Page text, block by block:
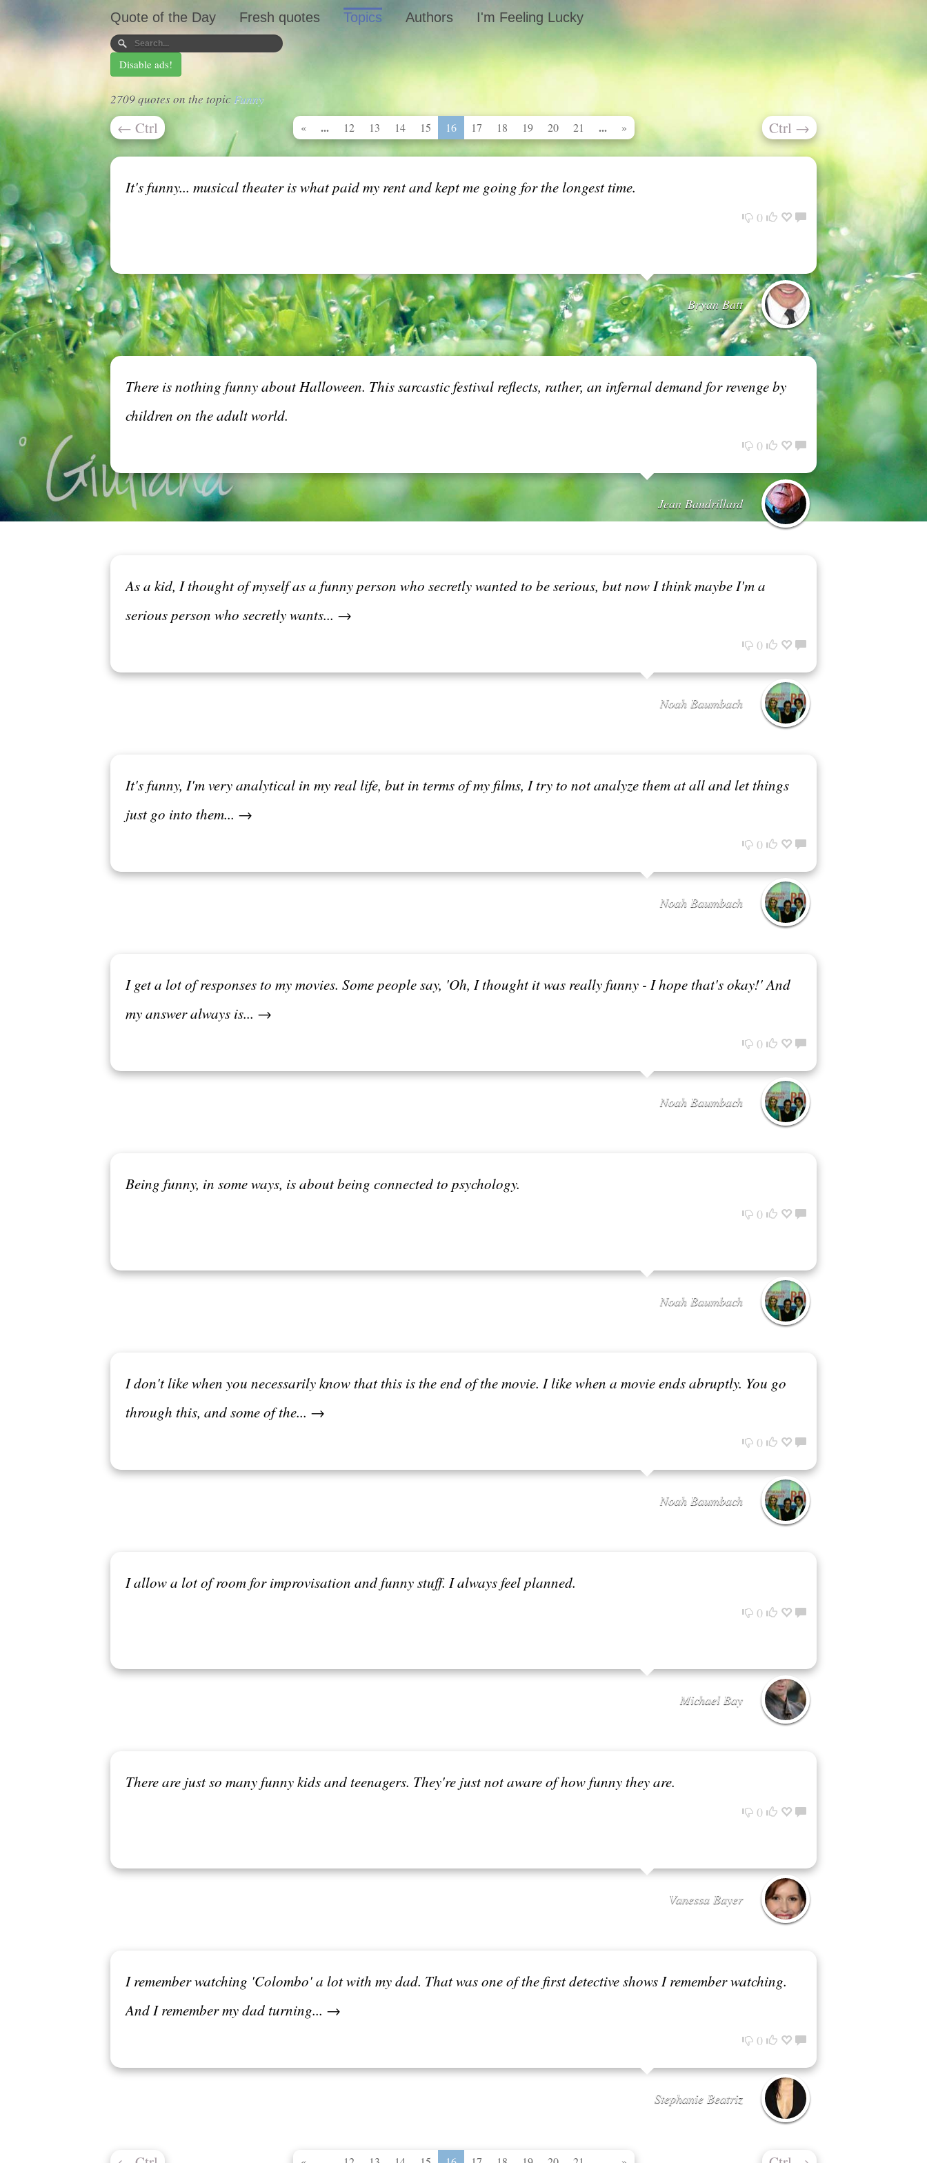
Quote of the Day Fresh quotes Topics Authors I'm Feeling Lucky
Disable ads!
2709 quotes on the topic Funny
← Ctrl « ... 12 13 14 15 16 17 18 19 20 21 ... » Ctrl →
It's funny... musical theater is what paid my rent and kept me going for the longest time.
0
Bryan Batt
There is nothing funny about Halloween. This sarcastic festival reflects, rather, an infernal demand for revenge by
children on the adult world.
0
Jean Baudrillard
As a kid, I thought of myself as a funny person who secretly wanted to be serious, but now I think maybe I'm a
serious person who secretly wants... →
0
Noah Baumbach
It's funny, I'm very analytical in my real life, but in terms of my films, I try to not analyze them at all and let things
just go into them... →
0
Noah Baumbach
I get a lot of responses to my movies. Some people say, 'Oh, I thought it was really funny - I hope that's okay!' And
my answer always is... →
0
Noah Baumbach
Being funny, in some ways, is about being connected to psychology.
0
Noah Baumbach
I don't like when you necessarily know that this is the end of the movie. I like when a movie ends abruptly. You go
through this, and some of the... →
0
Noah Baumbach
I allow a lot of room for improvisation and funny stuff. I always feel planned.
0
Michael Bay
There are just so many funny kids and teenagers. They're just not aware of how funny they are.
0
Vanessa Bayer
I remember watching 'Colombo' a lot with my dad. That was one of the first detective shows I remember watching.
And I remember my dad turning... →
0
Stephanie Beatriz